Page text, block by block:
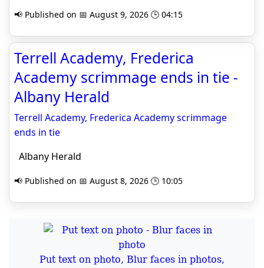
📢 Published on 📅 August 9, 2026 🕒 04:15
Terrell Academy, Frederica
Academy scrimmage ends in tie -
Albany Herald
Terrell Academy, Frederica Academy scrimmage
ends in tie
Albany Herald
📢 Published on 📅 August 8, 2026 🕒 10:05
Put text on photo, Blur faces in photos,